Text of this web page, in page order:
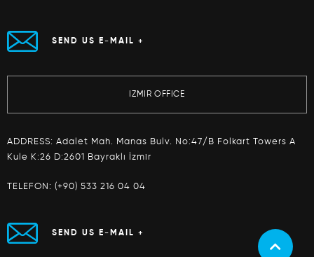
SEND US E-MAIL +
IZMIR OFFICE
ADDRESS: Adalet Mah. Manas Bulv. No:47/B Folkart Towers A
Kule K:26 D:2601 Bayraklı İzmir
TELEFON: (+90) 533 216 04 04
SEND US E-MAIL +